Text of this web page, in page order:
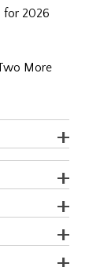
for 2026
More